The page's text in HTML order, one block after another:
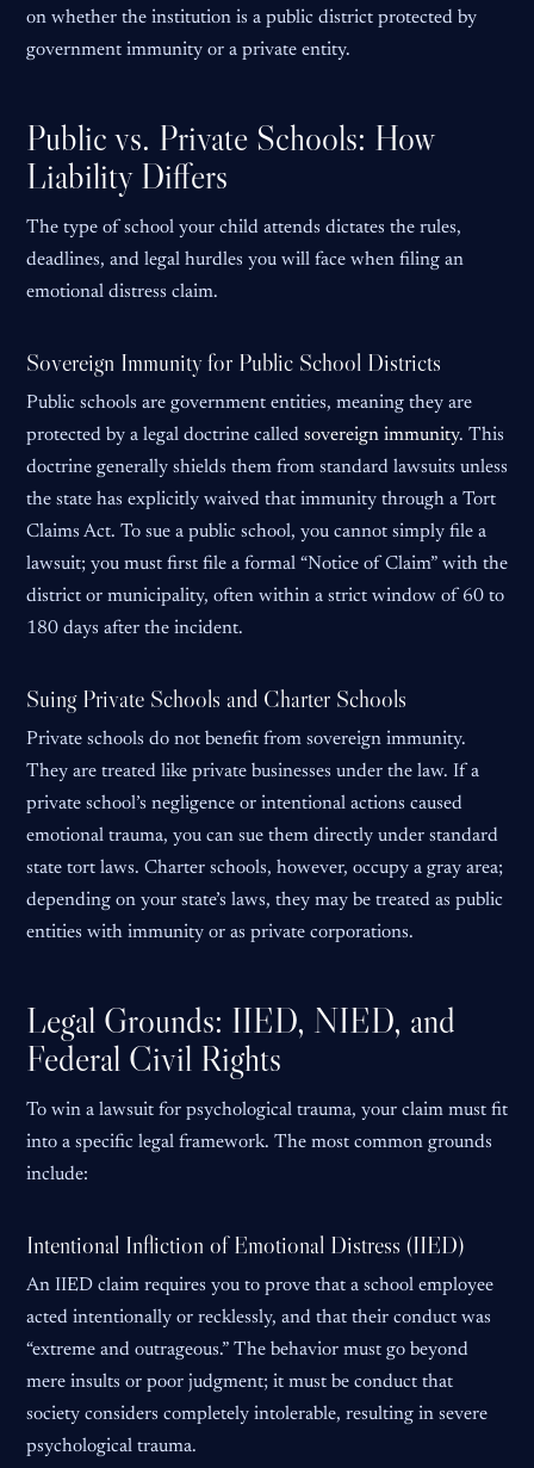
on whether the institution is a public district protected by
government immunity or a private entity.
Public vs. Private Schools: How
Liability Differs
The type of school your child attends dictates the rules,
deadlines, and legal hurdles you will face when filing an
emotional distress claim.
Sovereign Immunity for Public School Districts
Public schools are government entities, meaning they are
protected by a legal doctrine called sovereign immunity. This
doctrine generally shields them from standard lawsuits unless
the state has explicitly waived that immunity through a Tort
Claims Act. To sue a public school, you cannot simply file a
lawsuit; you must first file a formal “Notice of Claim” with the
district or municipality, often within a strict window of 60 to
180 days after the incident.
Suing Private Schools and Charter Schools
Private schools do not benefit from sovereign immunity.
They are treated like private businesses under the law. If a
private school’s negligence or intentional actions caused
emotional trauma, you can sue them directly under standard
state tort laws. Charter schools, however, occupy a gray area;
depending on your state’s laws, they may be treated as public
entities with immunity or as private corporations.
Legal Grounds: IIED, NIED, and
Federal Civil Rights
To win a lawsuit for psychological trauma, your claim must fit
into a specific legal framework. The most common grounds
include:
Intentional Infliction of Emotional Distress (IIED)
An IIED claim requires you to prove that a school employee
acted intentionally or recklessly, and that their conduct was
“extreme and outrageous.” The behavior must go beyond
mere insults or poor judgment; it must be conduct that
society considers completely intolerable, resulting in severe
psychological trauma.